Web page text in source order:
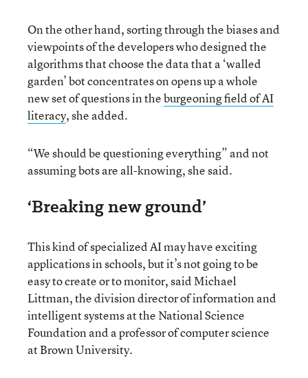
On the other hand, sorting through the biases and
viewpoints of the developers who designed the
algorithms that choose the data that a ‘walled
garden’ bot concentrates on opens up a whole
new set of questions in theburgeoning field of AI
literacy, she added.
“We should be questioning everything” and not
assuming bots are all-knowing, she said.
‘Breaking new ground’
This kind of specialized AI may have exciting
applications in schools, but it’s not going to be
easy to create or to monitor, said Michael
Littman, the division director of information and
intelligent systems at the National Science
Foundation and a professor of computer science
at Brown University.